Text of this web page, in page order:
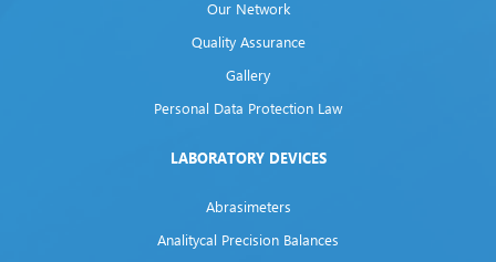
Our Network
Quality Assurance
Gallery
Personal Data Protection Law
LABORATORY DEVICES
Abrasimeters
Analitycal Precision Balances